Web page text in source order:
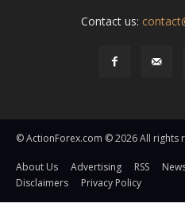
Contact us:
© ActionForex.com © 2026 All rights
About Us Advertising RSS
Disclaimers
Privacy Policy